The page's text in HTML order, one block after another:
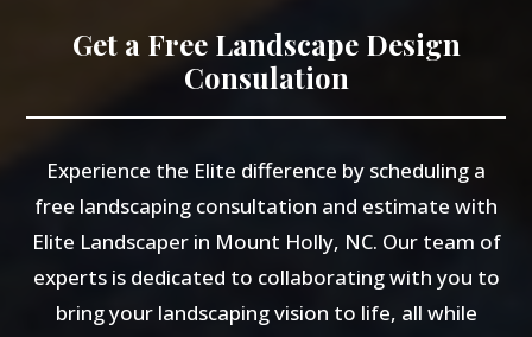
Get a Free Landscape Design
Consulation
Experience the Elite difference by scheduling a
free landscaping consultation and estimate with
Elite Landscaper in Mount Holly, NC. Our team of
experts is dedicated to collaborating with you to
bring your landscaping vision to life, all while